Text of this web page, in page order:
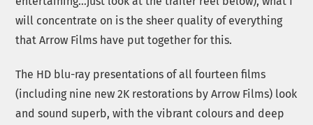
will concentrate on is the sheer quality of everything
that Arrow Films have put together for this.
The HD blu-ray presentations of all fourteen films
(including nine new 2K restorations by Arrow Films) look
and sound superb, with the vibrant colours and deep